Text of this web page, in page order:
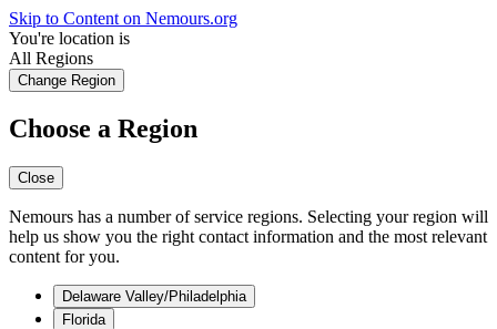
Skip to Content on Nemours.org
You're location is
All Regions
Change Region
Choose a Region
Close
Nemours has a number of service regions. Selecting your region will
help us show you the right contact information and the most relevant
content for you.
Delaware Valley/Philadelphia
Florida